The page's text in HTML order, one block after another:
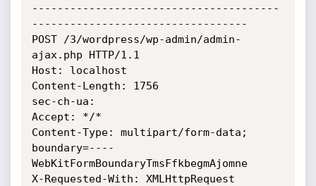
---------------------------------------
----------------------------------
POST /3/wordpress/wp-admin/admin-
ajax.php HTTP/1.1
Host: localhost
Content-Length: 1756
sec-ch-ua:
Accept: */*
Content-Type: multipart/form-data;
boundary=----
WebKitFormBoundaryTmsFfkbegmAjomne
X-Requested-With: XMLHttpRequest